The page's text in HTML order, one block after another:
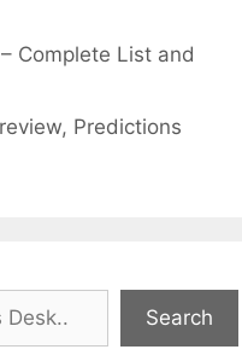
Complete List and
Predictions
Search